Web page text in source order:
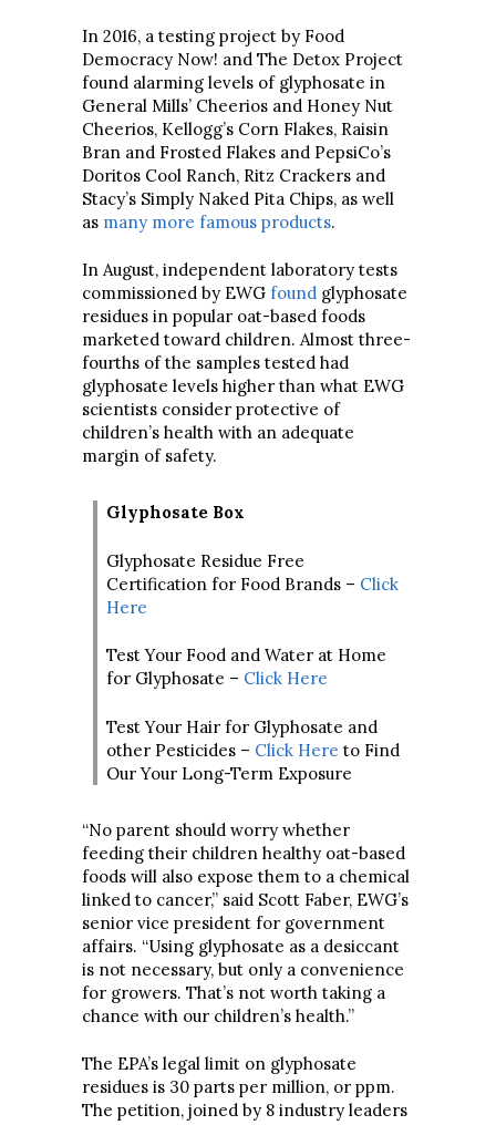
In 2016, a testing project by Food
Democracy Now! and The Detox Project
found alarming levels of glyphosate in
General Mills’ Cheerios and Honey Nut
Cheerios, Kellogg’s Corn Flakes, Raisin
Bran and Frosted Flakes and PepsiCo’s
Doritos Cool Ranch, Ritz Crackers and
Stacy’s Simply Naked Pita Chips, as well
as many more famous products.
In August, independent laboratory tests
commissioned by EWG found glyphosate
residues in popular oat-based foods
marketed toward children. Almost three-
fourths of the samples tested had
glyphosate levels higher than what EWG
scientists consider protective of
children’s health with an adequate
margin of safety.
Glyphosate Box
Glyphosate Residue Free
Certification for Food Brands – Click
Here
Test Your Food and Water at Home
for Glyphosate – Click Here
Test Your Hair for Glyphosate and
other Pesticides – Click Here to Find
Our Your Long-Term Exposure
“No parent should worry whether
feeding their children healthy oat-based
foods will also expose them to a chemical
linked to cancer,” said Scott Faber, EWG’s
senior vice president for government
affairs. “Using glyphosate as a desiccant
is not necessary, but only a convenience
for growers. That’s not worth taking a
chance with our children’s health.”
The EPA’s legal limit on glyphosate
residues is 30 parts per million, or ppm.
The petition, joined by 8 industry leaders